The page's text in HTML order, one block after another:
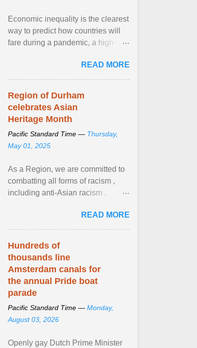
Economic inequality is the clearest
way to predict how countries will
fare during a pandemic, a high-
READ MORE
Region of Durham
celebrates Asian
Heritage Month
Pacific Standard Time — Thursday,
May 01, 2025
As a Region, we are committed to
combatting all forms of racism ,
including anti-Asian racism .
beyond, I encourage ... View
article...
READ MORE
Hundreds of
thousands line
Amsterdam canals for
the annual Pride boat
parade
Pacific Standard Time — Monday,
August 03, 2026
Openly gay Dutch Prime Minister